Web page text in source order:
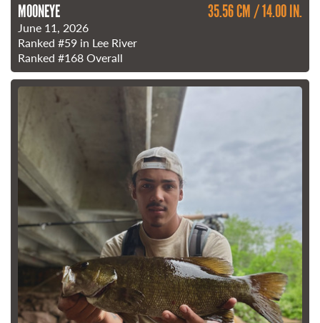
MOONEYE 35.56 CM / 14.00 IN.
June 11, 2026
Ranked #59 in Lee River
Ranked #168Overall